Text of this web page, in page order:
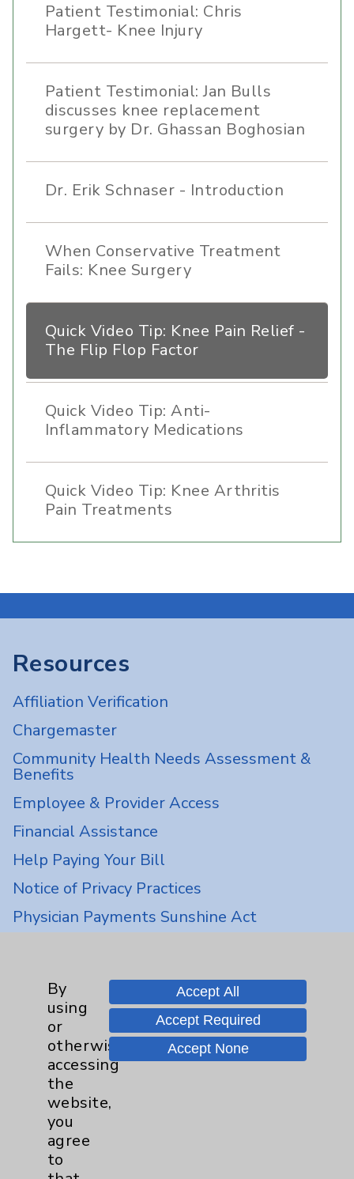
Patient Testimonial: Chris
Hargett- Knee Injury
Patient Testimonial: Jan Bulls
discusses knee replacement
surgery by Dr. Ghassan Boghosian
Dr. Erik Schnaser - Introduction
When Conservative Treatment
Fails: Knee Surgery
Quick Video Tip: Knee Pain Relief -
The Flip Flop Factor
Quick Video Tip: Anti-
Inflammatory Medications
Quick Video Tip: Knee Arthritis
Pain Treatments
Resources
Affiliation Verification
Chargemaster
Community Health Needs Assessment &
Benefits
Employee & Provider Access
Financial Assistance
Help Paying Your Bill
Notice of Privacy Practices
Physician Payments Sunshine Act
Key Contacts
Main Phone 760-340-3911
Patient Relations 760-674-3648
PatientRelations@EisenhowerHealth.org
Eisenhower Phonebook
By
using
or
otherwise
accessing
the
website,
you
agree
to
Accept All
Accept Required
Accept None